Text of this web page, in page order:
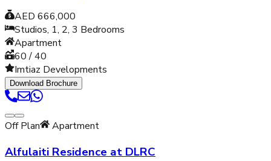
AED 666,000
Studios, 1, 2, 3 Bedrooms
Apartment
60 / 40
Imtiaz Developments
Download Brochure
Off Plan Apartment
Alfulaiti Residence at DLRC